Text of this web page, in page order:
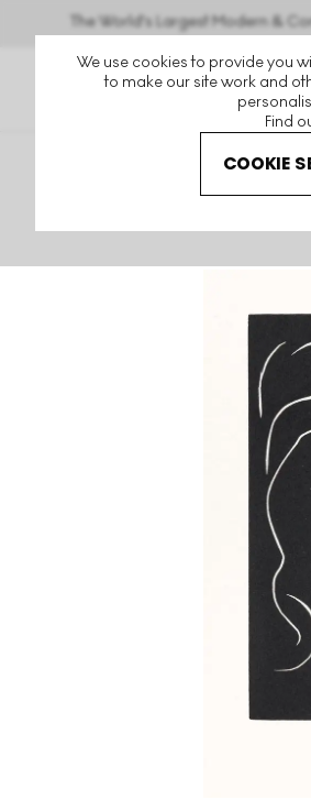
We use cookies to provide you
to make our site work and
Find
COOKIE
The World's Largest Modern &
Henri Matisse